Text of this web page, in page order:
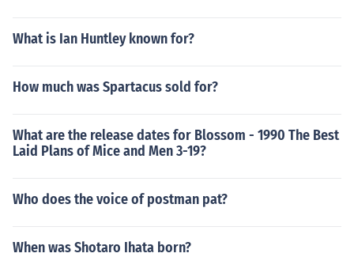
What is Ian Huntley known for?
How much was Spartacus sold for?
What are the release dates for Blossom - 1990 The Best
Laid Plans of Mice and Men 3-19?
Who does the voice of postman pat?
When was Shotaro Ihata born?